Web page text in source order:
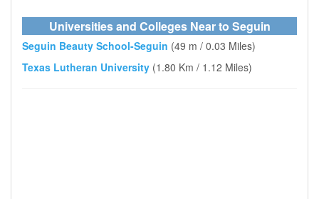
Universities and Colleges Near to Seguin
Seguin Beauty School-Seguin (49 m / 0.03 Miles)
Texas Lutheran University (1.80 Km / 1.12 Miles)